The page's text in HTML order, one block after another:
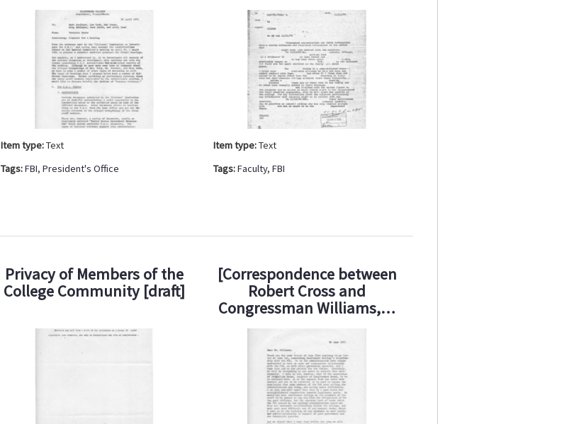
Item type:Text
Tags:FBI,President's Office
Item type:Text
Tags:Faculty,FBI
Privacy of Members of the
College Community [draft]
[Correspondence between
Robert Cross and
Congressman Williams,…